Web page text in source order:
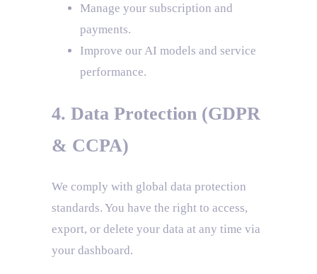
Manage your subscription and
payments.
Improve our AI models and service
performance.
4. Data Protection (GDPR
& CCPA)
We comply with global data protection
standards. You have the right to access,
export, or delete your data at any time via
your dashboard.